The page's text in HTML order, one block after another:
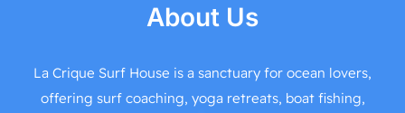
About Us
La Crique Surf House is a sanctuary for ocean lovers,
offering surf coaching, yoga retreats, boat fishing,